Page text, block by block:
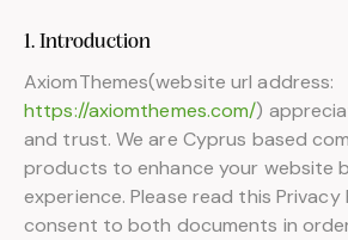
1. Introduction
AxiomThemes(website url address:
https://axiomthemes.com/)
and trust. We are Cyprus based
products to enhance your website
experience. Please read this Privacy
consent to both documents in